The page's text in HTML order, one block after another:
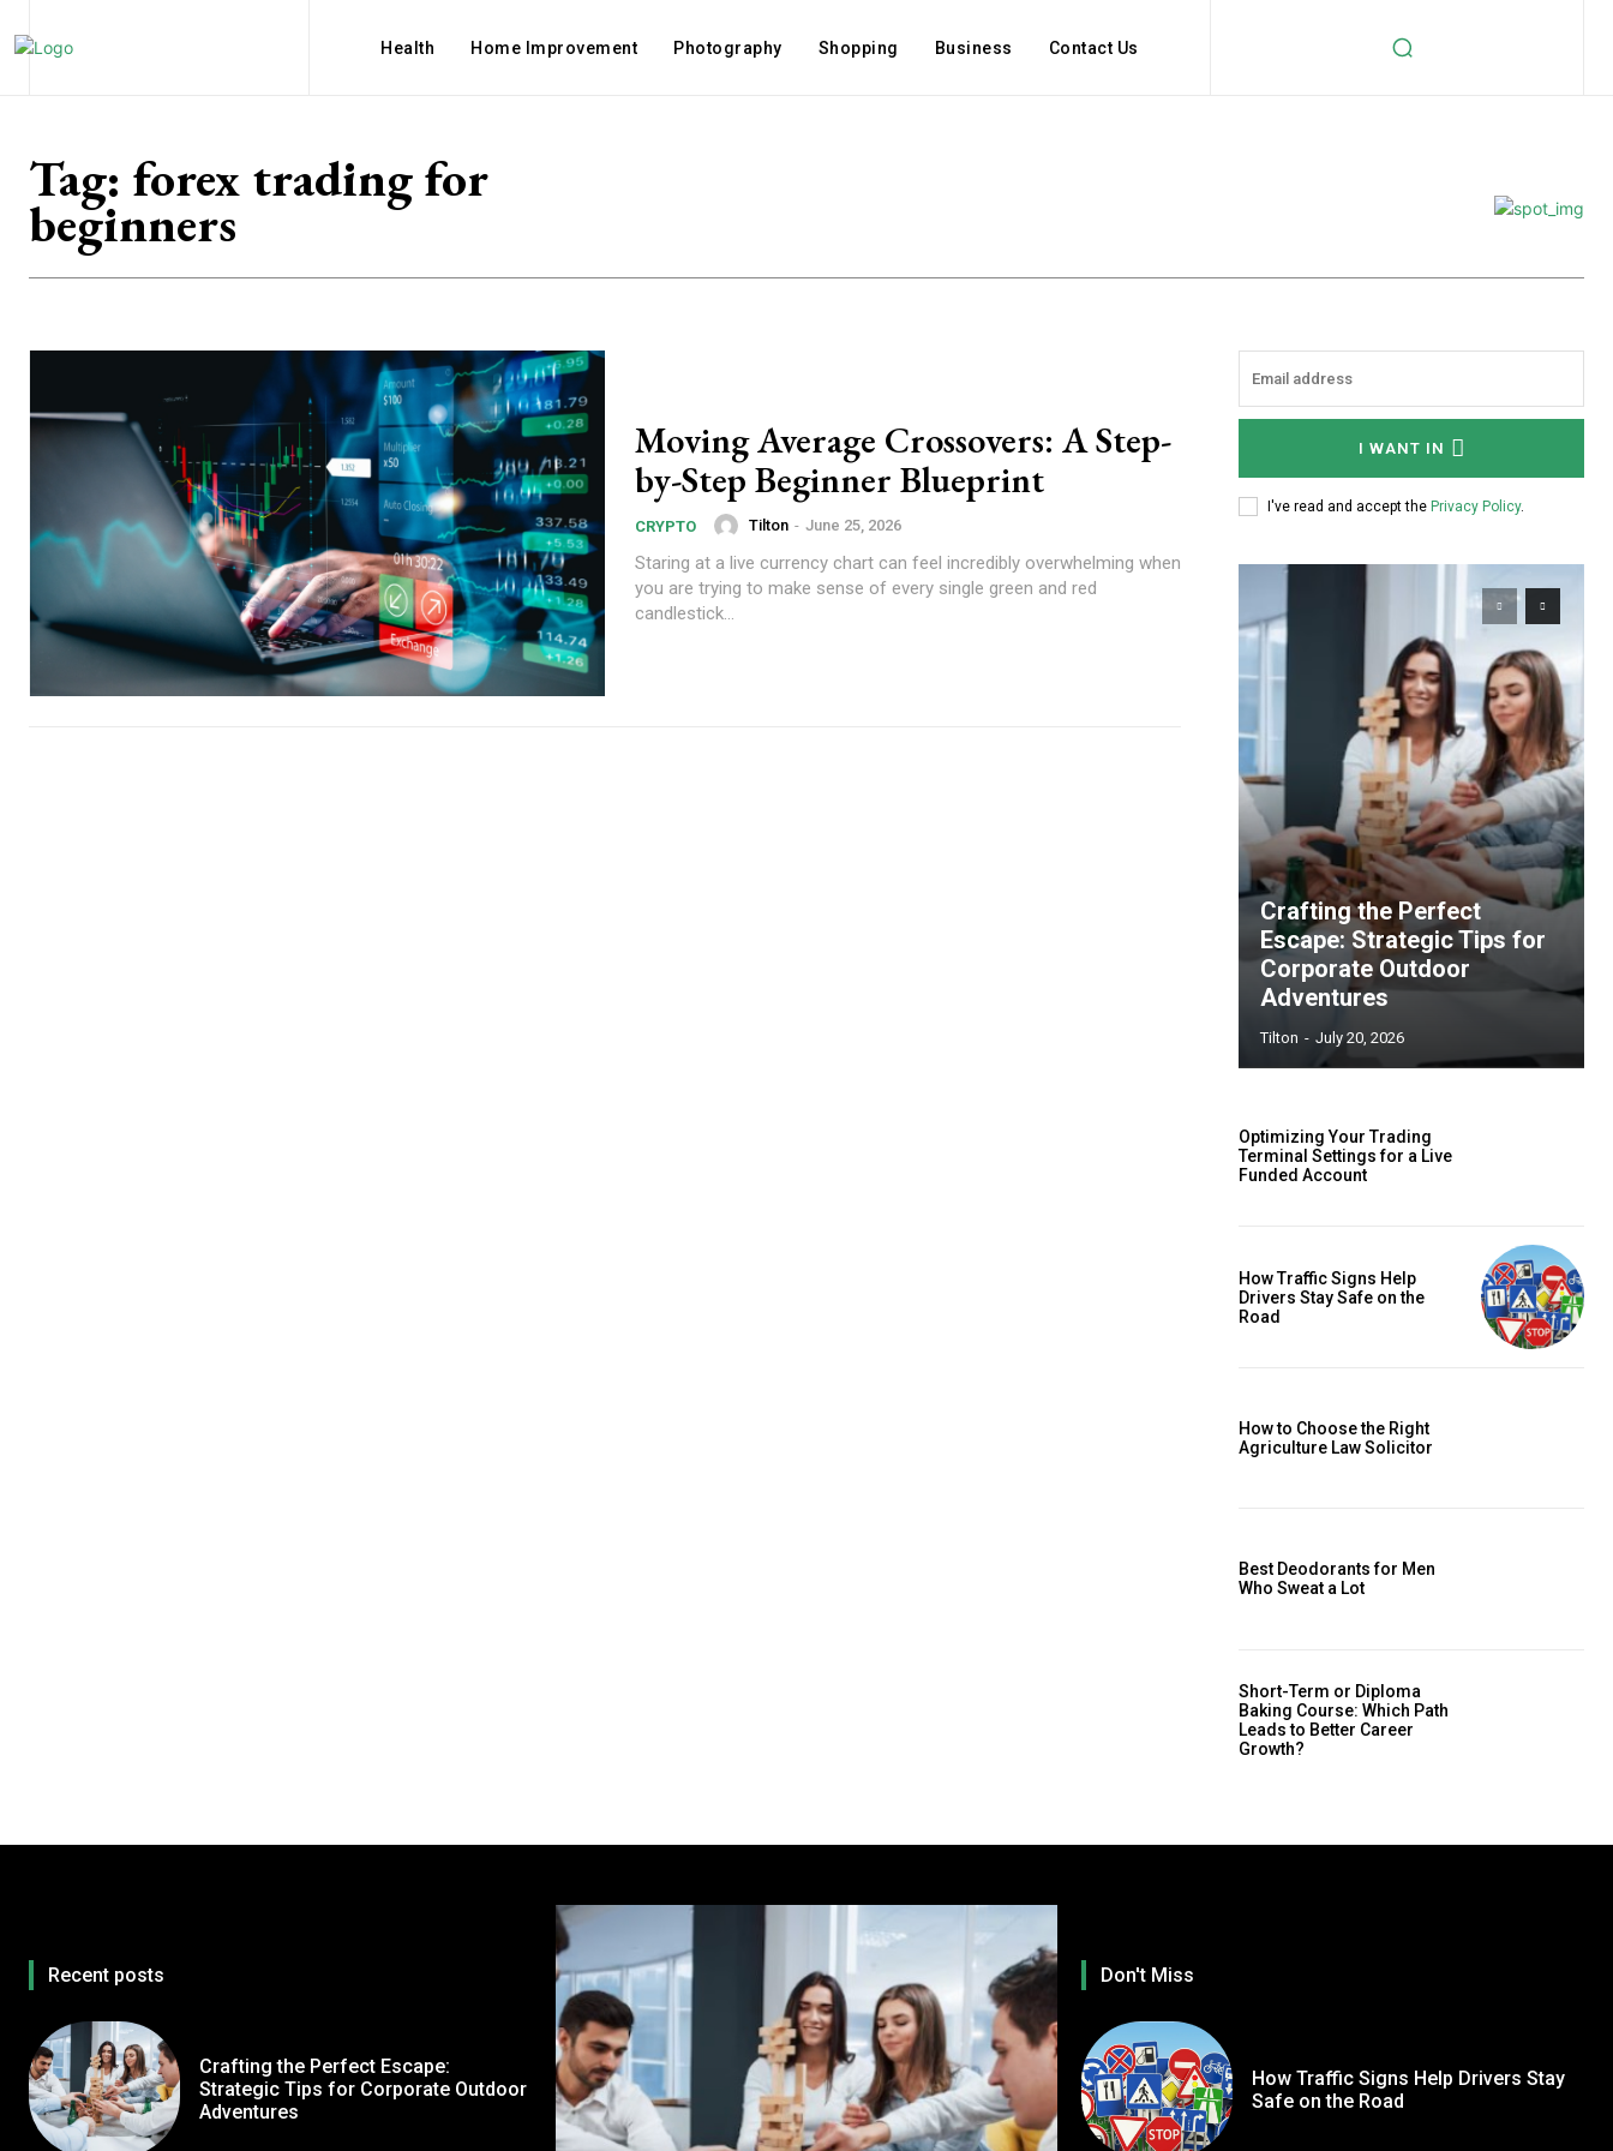
Health Home Improvement Photography Shopping Business Contact Us
Tag: forex trading for
beginners
Moving Average Crossovers: A Step-
by-Step Beginner Blueprint
CRYPTO Tilton - June 25, 2026
Staring at a live currency chart can feel incredibly overwhelming when
you are trying to make sense of every single green and red
candlestick...
I WANT IN
I've read and accept the Privacy Policy.
Crafting the Perfect
Escape: Strategic Tips for
Corporate Outdoor
Adventures
Tilton - July 20, 2026
Optimizing Your Trading
Terminal Settings for a Live
Funded Account
How Traffic Signs Help
Drivers Stay Safe on the
Road
How to Choose the Right
Agriculture Law Solicitor
Best Deodorants for Men
Who Sweat a Lot
Short-Term or Diploma
Baking Course: Which Path
Leads to Better Career
Growth?
Recent posts
Crafting the Perfect Escape:
Strategic Tips for Corporate Outdoor
Adventures
Don't Miss
How Traffic Signs Help Drivers Stay
Safe on the Road